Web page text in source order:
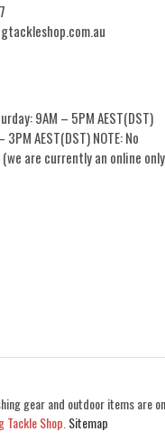
9AM – 5PM AEST(DST)
3PM AEST(DST) NOTE: No
are currently an online only
gear and outdoor items are
Tackle Shop. Sitemap